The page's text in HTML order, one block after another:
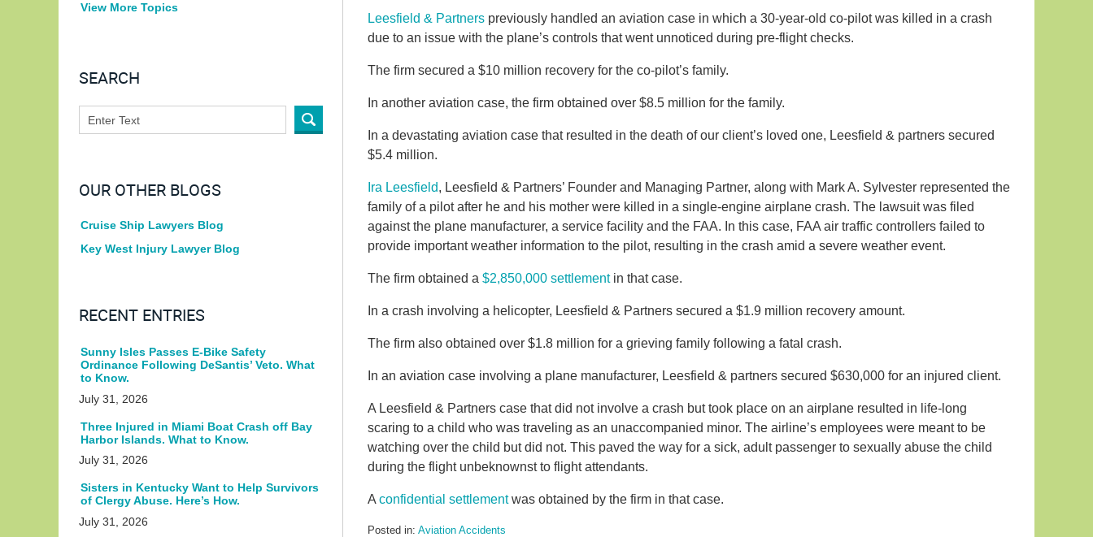
Leesfield & Partners previously handled an aviation case in which a 30-year-old co-pilot was killed in a crash
due to an issue with the plane’s controls that went unnoticed during pre-flight checks.
The firm secured a $10 million recovery for the co-pilot’s family.
In another aviation case, the firm obtained over $8.5 million for the family.
In a devastating aviation case that resulted in the death of our client’s loved one, Leesfield & partners secured
$5.4 million.
Ira Leesfield, Leesfield & Partners’ Founder and Managing Partner, along with Mark A. Sylvester represented the
family of a pilot after he and his mother were killed in a single-engine airplane crash. The lawsuit was filed
against the plane manufacturer, a service facility and the FAA. In this case, FAA air traffic controllers failed to
provide important weather information to the pilot, resulting in the crash amid a severe weather event.
The firm obtained a $2,850,000 settlementin that case.
In a crash involving a helicopter, Leesfield & Partners secured a $1.9 million recovery amount.
The firm also obtained over $1.8 million for a grieving family following a fatal crash.
In an aviation case involving a plane manufacturer, Leesfield & partners secured $630,000 for an injured client.
A Leesfield & Partners case that did not involve a crash but took place on an airplane resulted in life-long
scaring to a child who was traveling as an unaccompanied minor. The airline’s employees were meant to be
watching over the child but did not. This paved the way for a sick, adult passenger to sexually abuse the child
during the flight unbeknownst to flight attendants.
A confidential settlementwas obtained by the firm in that case.
Posted in: Aviation Accidents
View More Topics
SEARCH
OUR OTHER BLOGS
Cruise Ship Lawyers Blog
Key West Injury Lawyer Blog
RECENT ENTRIES
Sunny Isles Passes E-Bike Safety
Ordinance Following DeSantis’ Veto. What
to Know.
July 31, 2026
Three Injured in Miami Boat Crash off Bay
Harbor Islands. What to Know.
July 31, 2026
Sisters in Kentucky Want to Help Survivors
of Clergy Abuse. Here’s How.
July 31, 2026